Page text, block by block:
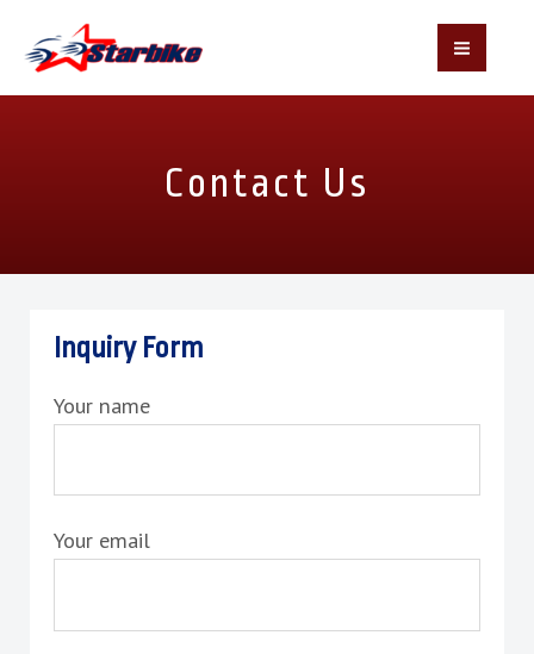
Contact Us
Inquiry Form
Your name
Your email